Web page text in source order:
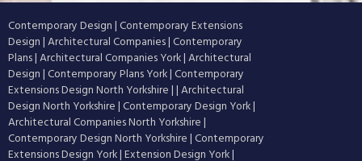
Contemporary Design|Contemporary Extensions
Design|Architectural Companies|Contemporary
Plans|Architectural Companies York|Architectural
Design|Contemporary Plans York|Contemporary
Extensions Design North Yorkshire||Architectural
Design North Yorkshire|Contemporary Design York|
Architectural Companies North Yorkshire|
Contemporary Design North Yorkshire|Contemporary
Extensions Design York|Extension Design York|